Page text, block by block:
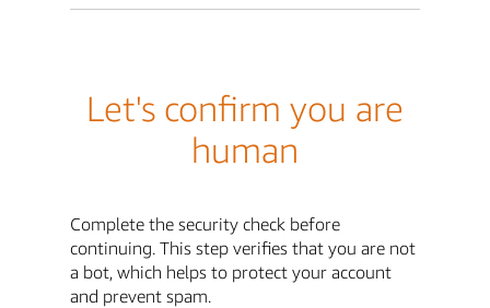
Let's confirm you are
human
Complete the security check before
continuing. This step verifies that you are not
a bot, which helps to protect your account
and prevent spam.